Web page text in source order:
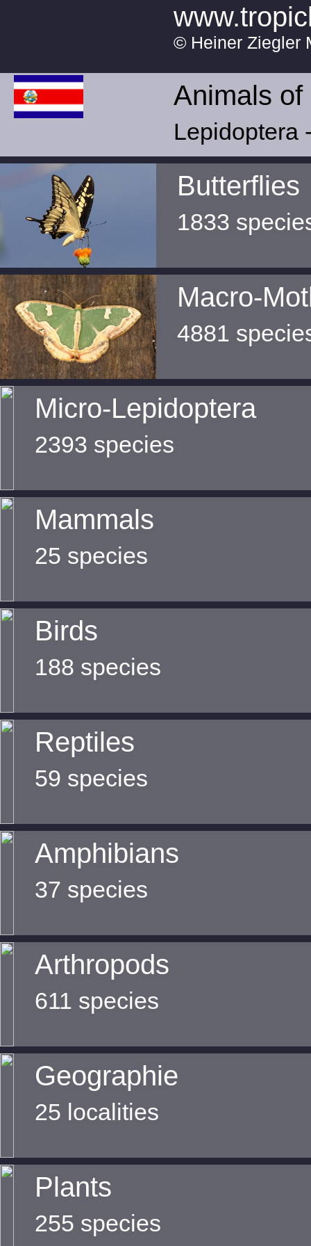
© Heiner Ziegler
Animals
Lepidoptera
Butterflies
1833
Macro-
4881
Micro-Lepidoptera
2393 species
Mammals
25 species
Birds
188 species
Reptiles
59 species
Amphibians
37 species
Arthropods
611 species
Geographie
25 localities
Plants
255 species